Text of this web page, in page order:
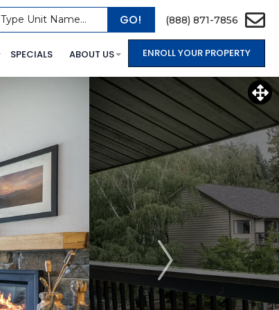
SPECIALS ABOUT US ENROLL YOUR PROPERTY
Type Unit Name... GO! (888) 871-7856